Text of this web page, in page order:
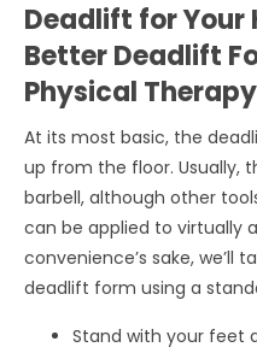
Deadlift for Your
Better Deadlift
Physical
At its most basic, the
up from the floor. Usually,
barbell, although other
can be applied to virtually
convenience’s sake, we’ll
deadlift form using a
Stand with your feet